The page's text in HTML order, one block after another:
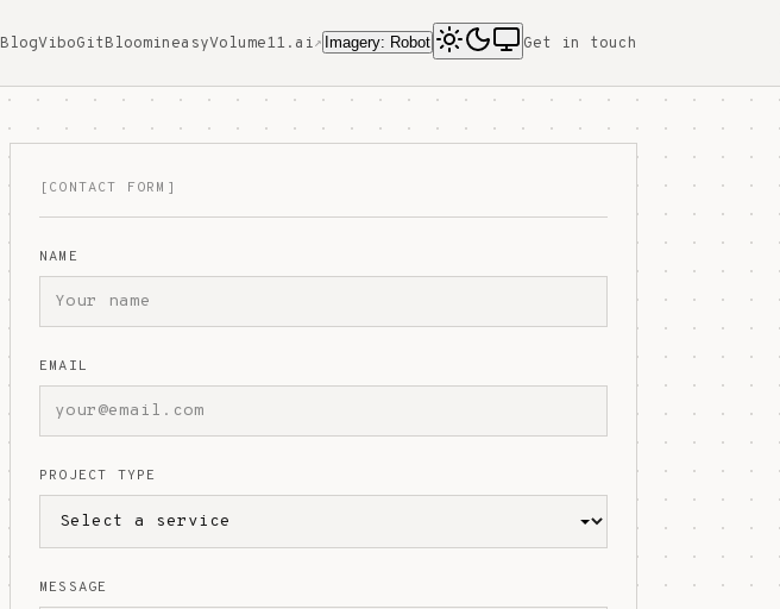
BlogViboGitBloomineasyVolume11.ai↗ Imagery: Robot Get in touch
[CONTACT FORM]
NAME
EMAIL
PROJECT TYPE
MESSAGE